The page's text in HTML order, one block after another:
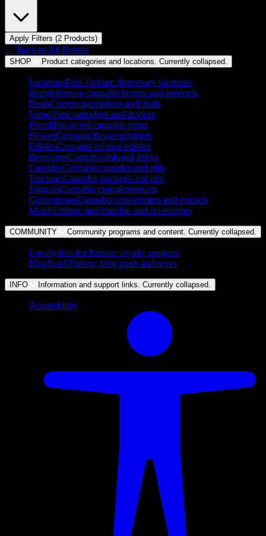
Apply Filters (2 Products)
← Back to All Brands
SHOP Product categories and locations. Currently collapsed
LocationsFind Embarc dispensary locations
BrandsBrowse cannabis brands and products
DealsCurrent promotions and deals
VapesVape cartridges and devices
PrerollPre-rolled cannabis joints
FlowerCannabis flower products
EdiblesCannabis-infused edibles
BeveragesCannabis-infused drinks
CapsulesCannabis capsules and pills
TincturesCannabis tinctures and oils
TopicalsCannabis topical products
ConcentratesCannabis concentrates and extracts
MerchEmbarc merchandise and accessories
COMMUNITY Community programs and content. Currently collapsed
LoyaltyJoin the Embarc loyalty program
BlogRead Embarc blog posts and news
INFO Information and support links. Currently collapsed
Accessibility